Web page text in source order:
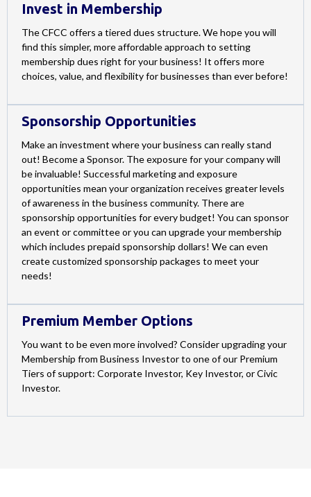
Invest in Membership
The CFCC offers a tiered dues structure. We hope you will
find this simpler, more affordable approach to setting
membership dues right for your business! It offers more
choices, value, and flexibility for businesses than ever before!
Sponsorship Opportunities
Make an investment where your business can really stand
out! Become a Sponsor. The exposure for your company will
be invaluable! Successful marketing and exposure
opportunities mean your organization receives greater levels
of awareness in the business community. There are
sponsorship opportunities for every budget! You can sponsor
an event or committee or you can upgrade your membership
which includes prepaid sponsorship dollars! We can even
create customized sponsorship packages to meet your
needs!
Premium Member Options
You want to be even more involved? Consider upgrading your
Membership from Business Investor to one of our Premium
Tiers of support: Corporate Investor, Key Investor, or Civic
Investor.